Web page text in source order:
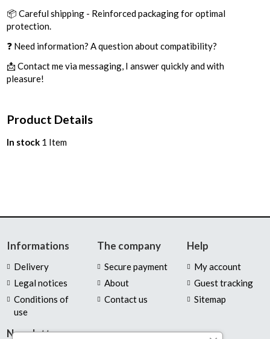
📦 Careful shipping - Reinforced packaging for optimal
protection.
❓ Need information? A question about compatibility?
📩 Contact me via messaging, I answer quickly and with
pleasure!
Product Details
In stock 1 Item
Informations
Delivery
Legal notices
Conditions of
use
The company
Secure payment
About
Contact us
Help
My account
Guest tracking
Sitemap
Newsletter